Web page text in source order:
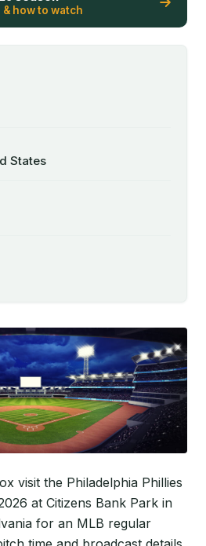
how to watch
States
visit the Philadelphia Phillies
at Citizens Bank Park in
for an MLB regular